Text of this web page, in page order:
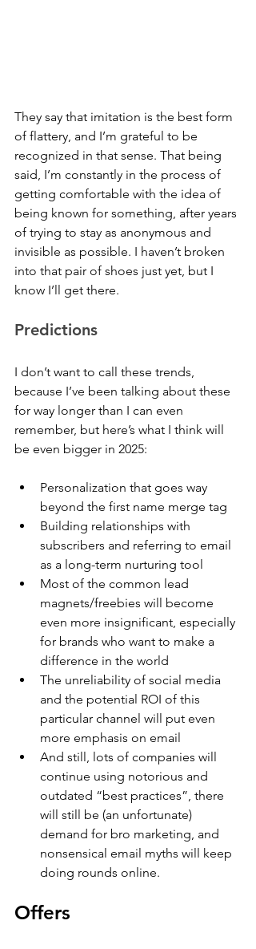
They say that imitation is the best form
of flattery, and I’m grateful to be
recognized in that sense. That being
said, I’m constantly in the process of
getting comfortable with the idea of
being known for something, after years
of trying to stay as anonymous and
invisible as possible. I haven’t broken
into that pair of shoes just yet, but I
know I’ll get there.
Predictions
I don’t want to call these trends,
because I’ve been talking about these
for way longer than I can even
remember, but here’s what I think will
be even bigger in 2025:
Personalization that goes way
beyond the first name merge tag
Building relationships with
subscribers and referring to email
as a long-term nurturing tool
Most of the common lead
magnets/freebies will become
even more insignificant, especially
for brands who want to make a
difference in the world
The unreliability of social media
and the potential ROI of this
particular channel will put even
more emphasis on email
And still, lots of companies will
continue using notorious and
outdated “best practices”, there
will still be (an unfortunate)
demand for bro marketing, and
nonsensical email myths will keep
doing rounds online.
Offers